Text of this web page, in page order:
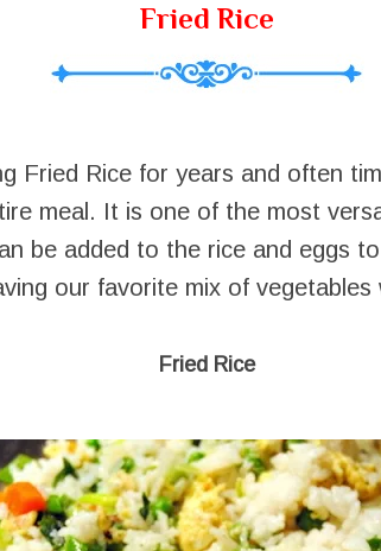
Fried Rice
Fried Rice for years and often
meal. It is one of the most
be added to the rice and eggs
our favorite mix of vegetables
Fried Rice